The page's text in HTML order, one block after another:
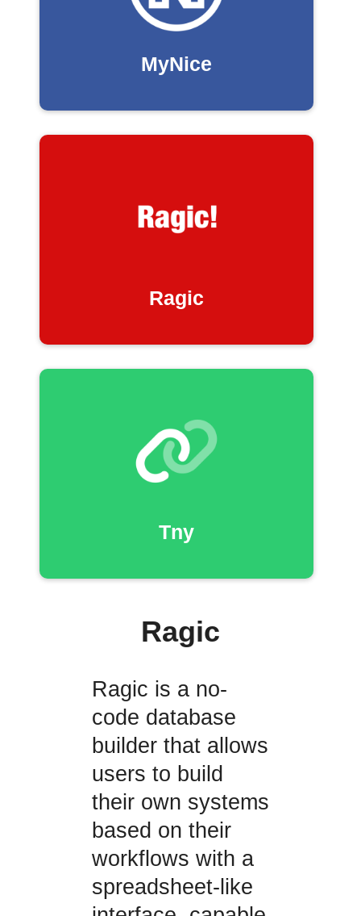
MyNice
Ragic
Tny
Ragic
Ragic is a no-
code database
builder that allows
users to build
their own systems
based on their
workflows with a
spreadsheet-like